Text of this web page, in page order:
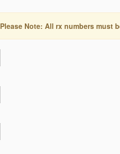
Please Note: All rx numbers must